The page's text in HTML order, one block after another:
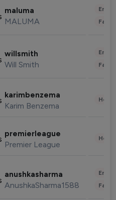
maluma
MALUMA
willsmith
Will Smith
karimbenzema
Karim Benzema
premierleague
Premier League
anushkasharma
AnushkaSharma1588